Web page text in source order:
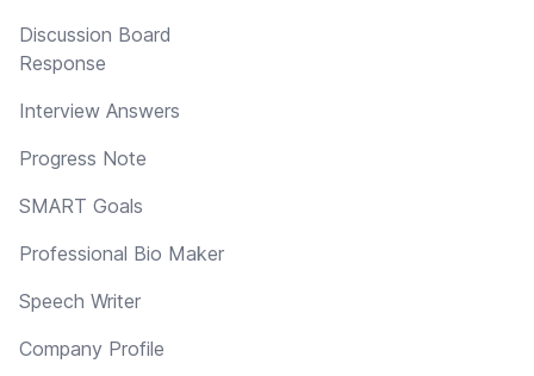
Discussion Board
Response
Interview Answers
Progress Note
SMART Goals
Professional Bio Maker
Speech Writer
Company Profile